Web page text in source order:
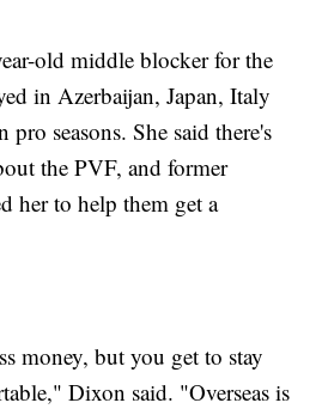
old middle blocker for the
in Azerbaijan, Japan, Italy
pro seasons. She said there's
the PVF, and former
her to help them get a
money, but you get to stay
Dixon said. "Overseas is